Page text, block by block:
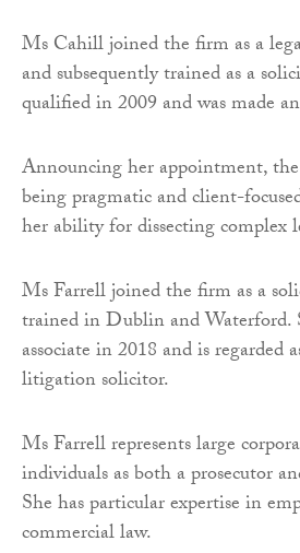
Ms Cahill joined the firm as a
and subsequently trained as a
qualified in 2009 and was made
Announcing her appointment,
being pragmatic and client-
her ability for dissecting complex
Ms Farrell joined the firm as a
trained in Dublin and Waterford.
associate in 2018 and is regarded
litigation solicitor.
Ms Farrell represents large
individuals as both a prosecutor
She has particular expertise in
commercial law.